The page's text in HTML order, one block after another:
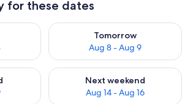
for these dates
Aug 7 - Aug 8
Tomorrow
Aug 8 - Aug 9
Check availability for
weekend Aug 7 - Aug 9
Next weekend
Aug 14 - Aug 16
Check availability for next